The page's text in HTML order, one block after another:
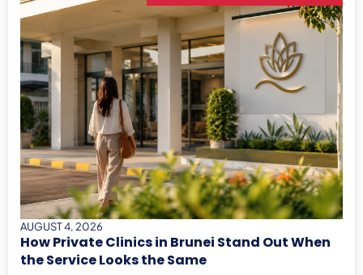
AUGUST 4, 2026
How Private Clinics in Brunei Stand Out When
the Service Looks the Same